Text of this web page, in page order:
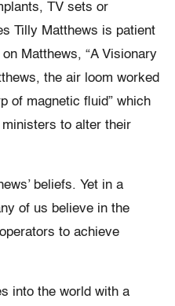
TV sets or
Tilly Matthews is patient
Matthews, “A Visionary
the air loom worked
of magnetic fluid” which
to alter their
beliefs. Yet in a
of us believe in the
to achieve
into the world with a